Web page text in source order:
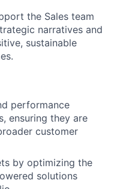
the Sales team
narratives and
sustainable
performance
ensuring they are
customer
by optimizing the
solutions